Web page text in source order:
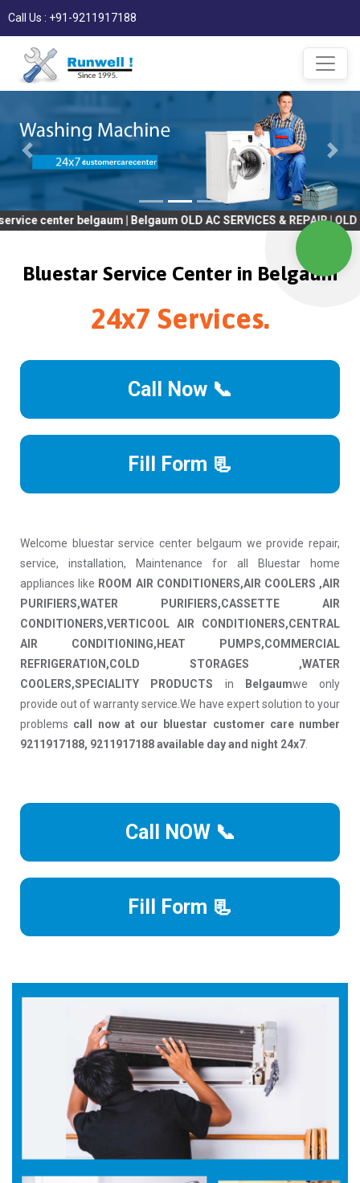
Call Us : +91-9211917188
belgaum | Belgaum OLD AC SERVICES & REPAIR | OLD Tv
Bluestar Service Center in Belgaum
24x7 Services.
Call Now 📞
Fill Form 📃
Welcome bluestar service center belgaum we provide repair,
service, installation, Maintenance for all Bluestar home
appliances like ROOM AIR CONDITIONERS,AIR COOLERS ,AIR
PURIFIERS,WATER PURIFIERS,CASSETTE AIR
CONDITIONERS,VERTICOOL AIR CONDITIONERS,CENTRAL
AIR CONDITIONING,HEAT PUMPS,COMMERCIAL
REFRIGERATION,COLD STORAGES ,WATER
COOLERS,SPECIALITY PRODUCTS in Belgaumwe only
provide out of warranty service.We have expert solution to your
problems call now at our bluestar customer care number
9211917188, 9211917188 available day and night 24x7
Call NOW 📞
Fill Form 📃